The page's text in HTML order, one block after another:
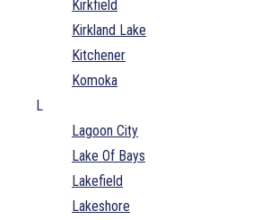
Kirkfield
Kirkland Lake
Kitchener
Komoka
L
Lagoon City
Lake Of Bays
Lakefield
Lakeshore